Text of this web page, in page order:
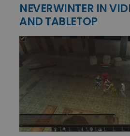
NEVERWINTER IN
AND TABLETOP